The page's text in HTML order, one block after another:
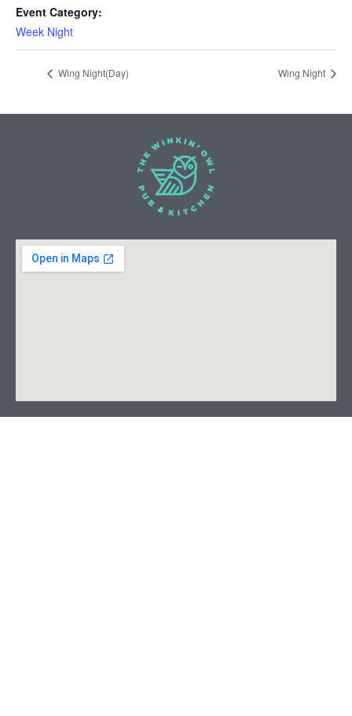
Event Category:
Week Night
Wing Night(Day) Wing Night